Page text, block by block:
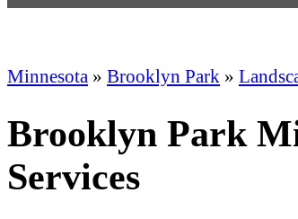
Minnesota » Brooklyn Park »
Brooklyn Park
Services